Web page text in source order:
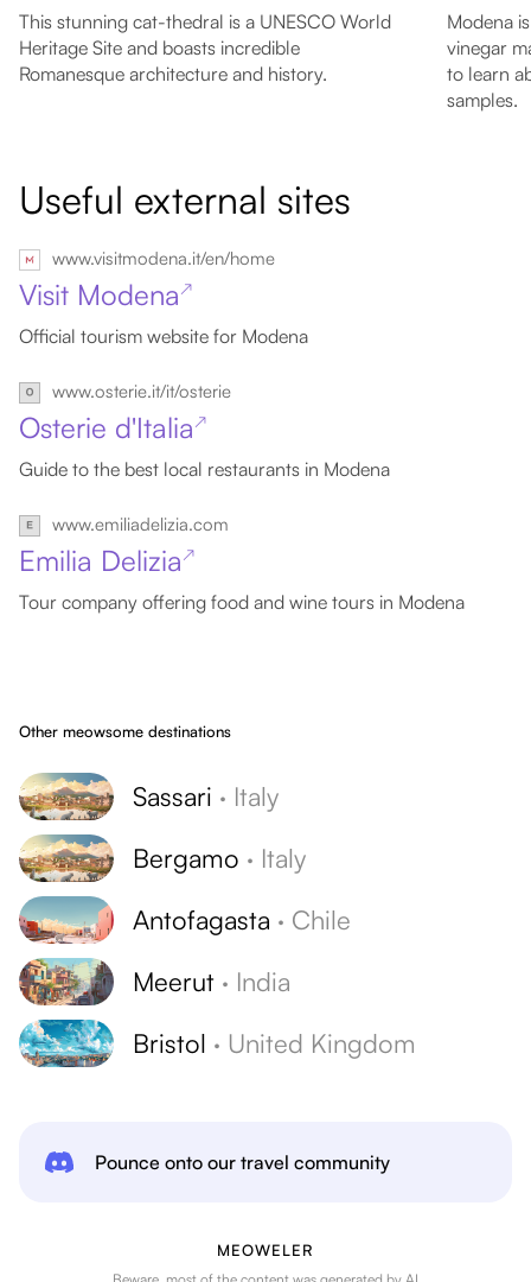
This stunning cat-thedral is a UNESCO World
Heritage Site and boasts incredible
Romanesque architecture and history.
Modena
vinegar
to learn
samples.
Useful external sites
www.visitmodena.it/en/home
Visit Modena ↗
Official tourism website for Modena
www.osterie.it/it/osterie
Osterie d'Italia ↗
Guide to the best local restaurants in Modena
www.emiliadelizia.com
Emilia Delizia ↗
Tour company offering food and wine tours in Modena
Other meowsome destinations
Sassari · Italy
Bergamo · Italy
Antofagasta · Chile
Meerut · India
Bristol · United Kingdom
Pounce onto our travel community
MEOWELER